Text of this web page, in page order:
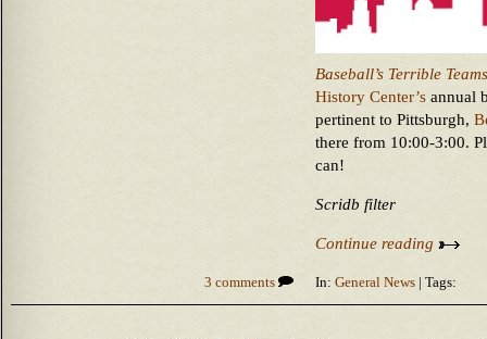
Baseball’s Terrible
History Center’s annual
pertinent to Pittsburgh,
there from 10:00-3:00.
can!
Scridb filter
Continue reading
3 comments In: General News | Tags: